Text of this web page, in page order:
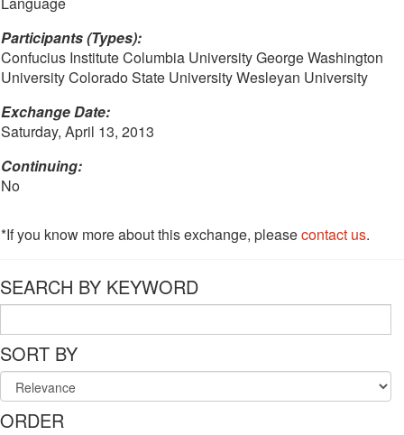
Participants (Types):
Confucius Institute Columbia University George Washington
University Colorado State University Wesleyan University
Exchange Date:
Saturday, April 13, 2013
Continuing:
No
*If you know more about this exchange, pleasecontact us.
SEARCH BY KEYWORD
SORT BY
ORDER